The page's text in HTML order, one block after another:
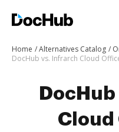
Home Alternatives Catalog
Cloud